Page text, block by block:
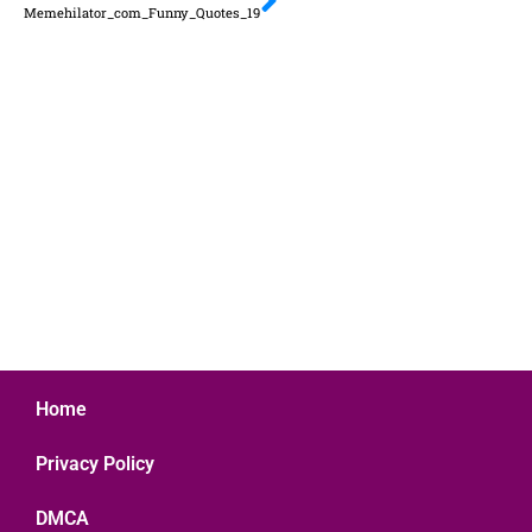
Memehilator_com_Funny_Quotes_19
Home
Privacy Policy
DMCA